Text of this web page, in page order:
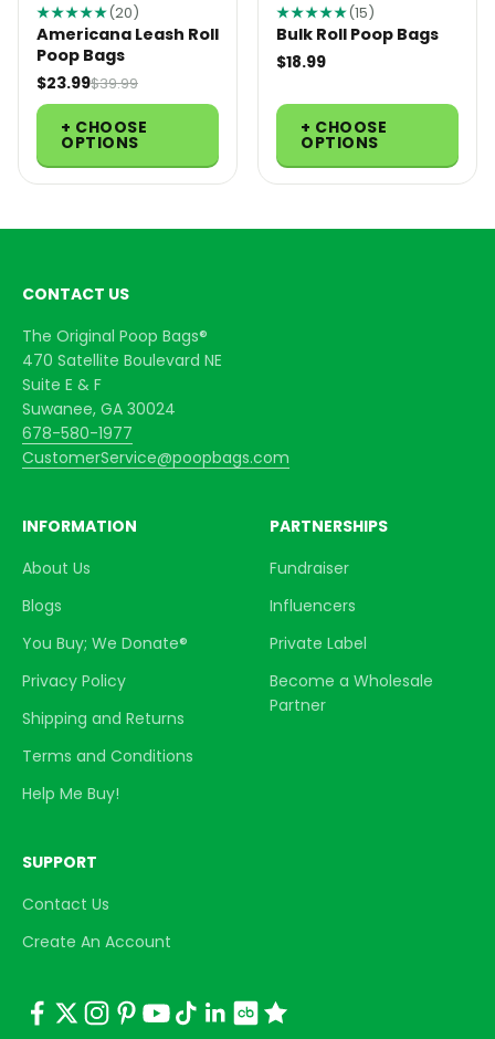
★★★★★(20)
Americana Leash Roll
Poop Bags
$23.99$39.99
+ CHOOSE
OPTIONS
★★★★★(15)
Bulk Roll Poop Bags
$18.99
+ CHOOSE
OPTIONS
CONTACT US
The Original Poop Bags®
470 Satellite Boulevard NE
Suite E & F
Suwanee, GA 30024
678-580-1977
CustomerService@poopbags.com
INFORMATION
About Us
Blogs
You Buy; We Donate®
Privacy Policy
Shipping and Returns
Terms and Conditions
Help Me Buy!
PARTNERSHIPS
Fundraiser
Influencers
Private Label
Become a Wholesale
Partner
SUPPORT
Contact Us
Create An Account